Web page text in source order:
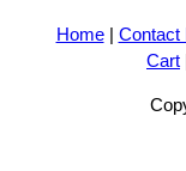
Home| Contact
Cart